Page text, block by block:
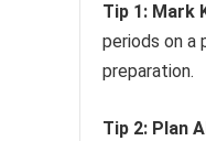
Tip 1: Mark
periods on a
preparation.
Tip 2: Plan